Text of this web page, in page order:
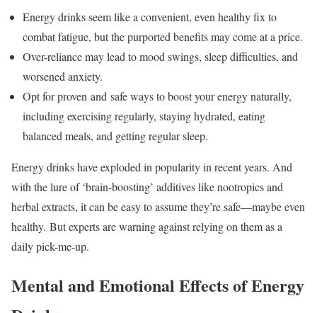
Energy drinks seem like a convenient, even healthy fix to
combat fatigue, but the purported benefits may come at a price.
Over-reliance may lead to mood swings, sleep difficulties, and
worsened anxiety.
Opt for proven and safe ways to boost your energy naturally,
including exercising regularly, staying hydrated, eating
balanced meals, and getting regular sleep.
Energy drinks have exploded in popularity in recent years. And
with the lure of ‘brain-boosting’ additives like nootropics and
herbal extracts, it can be easy to assume they’re safe—maybe even
healthy. But experts are warning against relying on them as a
daily pick-me-up.
Mental and Emotional Effects of Energy